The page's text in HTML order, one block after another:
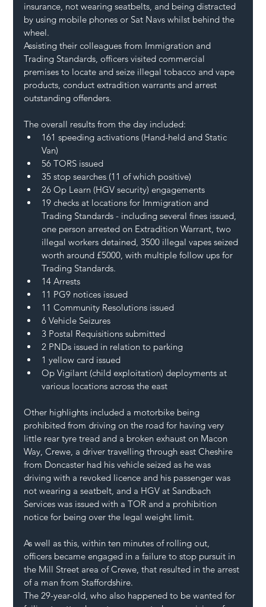
insurance, not wearing seatbelts, and being distracted
by using mobile phones or Sat Navs whilst behind the
wheel.
Assisting their colleagues from Immigration and
Trading Standards, officers visited commercial
premises to locate and seize illegal tobacco and vape
products, conduct extradition warrants and arrest
outstanding offenders.
The overall results from the day included:
161 speeding activations (Hand-held and Static
Van)
56 TORS issued
35 stop searches (11 of which positive)
26 Op Learn (HGV security) engagements
19 checks at locations for Immigration and
Trading Standards - including several fines issued,
one person arrested on Extradition Warrant, two
illegal workers detained, 3500 illegal vapes seized
worth around £5000, with multiple follow ups for
Trading Standards.
14 Arrests
11 PG9 notices issued
11 Community Resolutions issued
6 Vehicle Seizures
3 Postal Requisitions submitted
2 PNDs issued in relation to parking
1 yellow card issued
Op Vigilant (child exploitation) deployments at
various locations across the east
Other highlights included a motorbike being
prohibited from driving on the road for having very
little rear tyre tread and a broken exhaust on Macon
Way, Crewe, a driver travelling through east Cheshire
from Doncaster had his vehicle seized as he was
driving with a revoked licence and his passenger was
not wearing a seatbelt, and a HGV at Sandbach
Services was issued with a TOR and a prohibition
notice for being over the legal weight limit.
As well as this, within ten minutes of rolling out,
officers became engaged in a failure to stop pursuit in
the Mill Street area of Crewe, that resulted in the arrest
of a man from Staffordshire.
The 29-year-old, who also happened to be wanted for